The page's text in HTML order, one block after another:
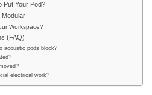
Put Your Pod?
Modular
Workspace?
(FAQ)
acoustic pods block?
electrical work?